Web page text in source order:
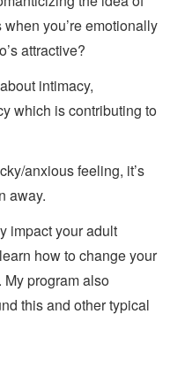
you’re emotionally
attractive?
intimacy,
which is contributing to
anxious feeling, it’s
away.
impact your adult
how to change your
program also
this and other typical